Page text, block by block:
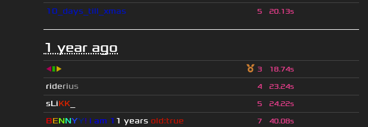
10_days_till_xmas 5 20.13s
1 year ago
◀▮▶ 3 18.74s
riderius 4 23.24s
sLiKK 5 24.22s
BENNYY! i am 1 1 years old:true 7 40.08s